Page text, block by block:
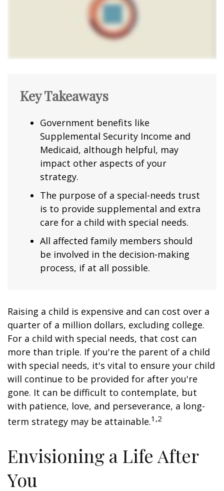
Key Takeaways
Government benefits like
Supplemental Security Income and
Medicaid, although helpful, may
impact other aspects of your
strategy.
The purpose of a special-needs trust
is to provide supplemental and extra
care for a child with special needs.
All affected family members should
be involved in the decision-making
process, if at all possible.
Raising a child is expensive and can cost over a
quarter of a million dollars, excluding college.
For a child with special needs, that cost can
more than triple. If you're the parent of a child
with special needs, it's vital to ensure your child
will continue to be provided for after you're
gone. It can be difficult to contemplate, but
with patience, love, and perseverance, a long-
term strategy may be attainable.1,2
Envisioning a Life After
You